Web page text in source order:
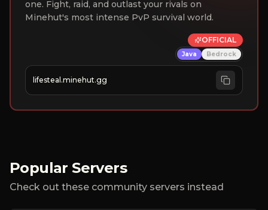
one. Fight, raid, and outlast your rivals on
Minehut's most intense PvP survival world.
OFFICIAL
Java Bedrock
lifesteal.minehut.gg
Popular Servers
Check out these community servers instead